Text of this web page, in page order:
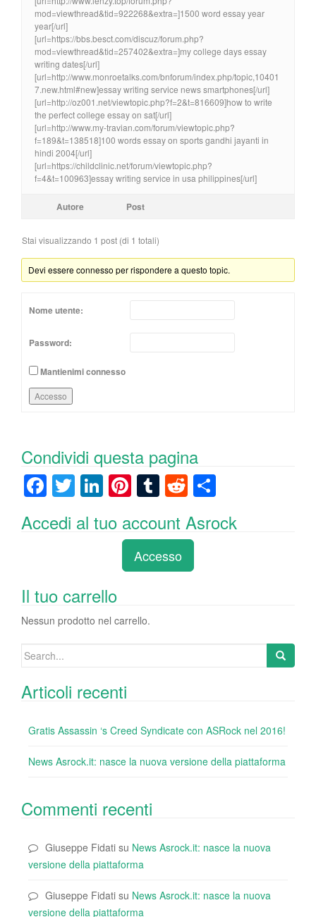
mod=viewthread&tid=922268&extra=]1500 word essay year
year[/url]
[url=https://bbs.besct.com/discuz/forum.php?
mod=viewthread&tid=257402&extra=]my college days essay
writing dates[/url]
[url=http://www.monroetalks.com/bnforum/index.php/topic,10401
7.new.html#new]essay writing service news smartphones[/url]
[url=http://oz001.net/viewtopic.php?f=2&t=816609]how to write
the perfect college essay on sat[/url]
[url=http://www.my-travian.com/forum/viewtopic.php?
f=189&t=138518]100 words essay on sports gandhi jayanti in
hindi 2004[/url]
[url=https://childclinic.net/forum/viewtopic.php?
f=4&t=100963]essay writing service in usa philippines[/url]
Autore Post
Stai visualizzando 1 post (di 1 totali)
Devi essere connesso per rispondere a questo topic.
Nome utente:
Password:
Mantienimi connesso
Accesso
Condividi questa pagina
F
c
o
o
k
T
wi
tt
Li
k
n
Pi
er
e
st
T
m
bl
r
R
e
d
di
t
n
Accedi al tuo account Asrock
Accesso
Il tuo carrello
Nessun prodotto nel carrello.
Search
Articoli recenti
Gratis Assassin ‘s Creed Syndicate con ASRock nel 2016!
News Asrock.it: nasce la nuova versione della piattaforma
Commenti recenti
Giuseppe Fidati su News Asrock.it: nasce la nuova
versione della piattaforma
Giuseppe Fidati su News Asrock.it: nasce la nuova
versione della piattaforma